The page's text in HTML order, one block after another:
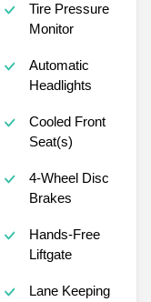
Tire Pressure
Monitor
Automatic
Headlights
Cooled Front
Seat(s)
4-Wheel Disc
Brakes
Hands-Free
Liftgate
Lane Keeping